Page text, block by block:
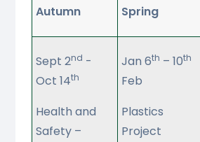
Autumn Spring
Sept 2nd -
Oct 14th
Health and
Safety –
Jan 6th – 10th
Feb
Plastics
Project